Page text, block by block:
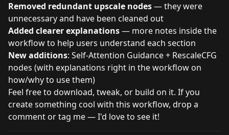
Removed redundant upscale nodes— they were
unnecessary and have been cleaned out
Added clearer explanations— more notes inside the
workflow to help users understand each section
New additions: Self-Attention Guidance + RescaleCFG
nodes (with explanations right in the workflow on
how/why to use them)
Feel free to download, tweak, or build on it. If you
create something cool with this workflow, drop a
comment or tag me — I'd love to see it!